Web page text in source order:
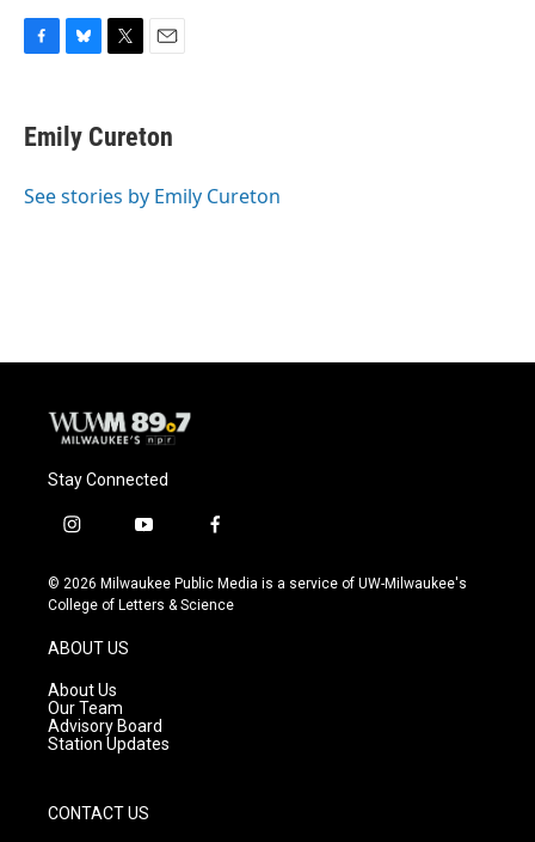
e
b
o
e
s
y
t
t
r
i
l
Emily Cureton
See stories by Emily Cureton
Stay Connected
i
s
t
g
r
a
m
y
u
t
f
c
e
© 2026 Milwaukee Public Media is a service of UW-Milwaukee's
College of Letters & Science
ABOUT US
About Us
Our Team
Advisory Board
Station Updates
CONTACT US